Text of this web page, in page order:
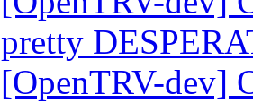
pretty
[OpenTRV-dev]